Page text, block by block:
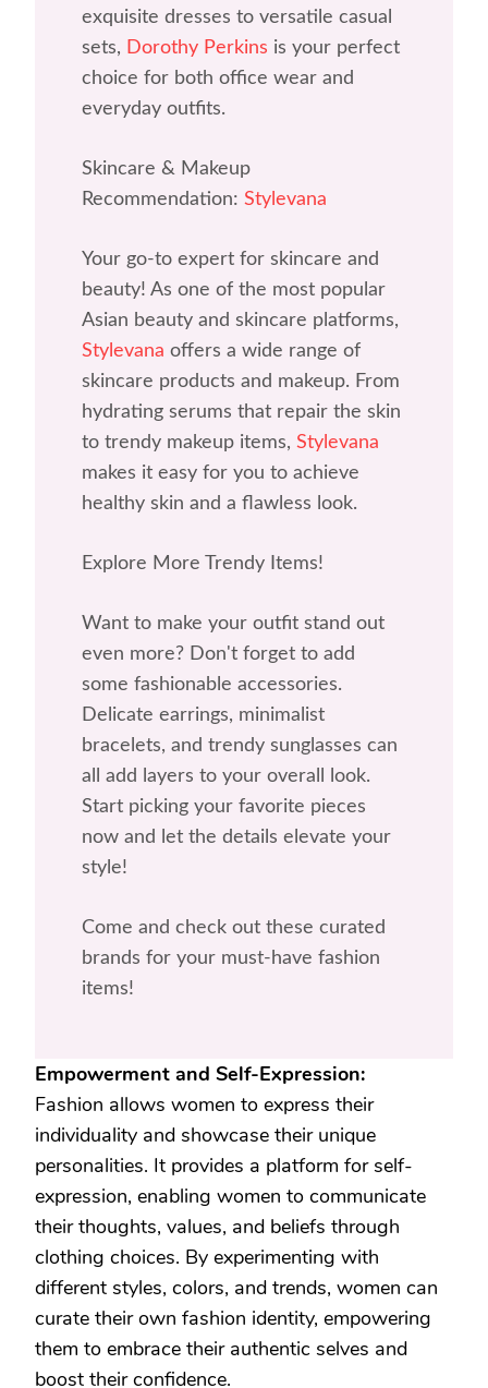
exquisite dresses to versatile casual
sets, Dorothy Perkins is your perfect
choice for both office wear and
everyday outfits.
Skincare & Makeup
Recommendation: Stylevana
Your go-to expert for skincare and
beauty! As one of the most popular
Asian beauty and skincare platforms,
Stylevana offers a wide range of
skincare products and makeup. From
hydrating serums that repair the skin
to trendy makeup items, Stylevana
makes it easy for you to achieve
healthy skin and a flawless look.
Explore More Trendy Items!
Want to make your outfit stand out
even more? Don't forget to add
some fashionable accessories.
Delicate earrings, minimalist
bracelets, and trendy sunglasses can
all add layers to your overall look.
Start picking your favorite pieces
now and let the details elevate your
style!
Come and check out these curated
brands for your must-have fashion
items!
Empowerment and Self-Expression:
Fashion allows women to express their
individuality and showcase their unique
personalities. It provides a platform for self-
expression, enabling women to communicate
their thoughts, values, and beliefs through
clothing choices. By experimenting with
different styles, colors, and trends, women can
curate their own fashion identity, empowering
them to embrace their authentic selves and
boost their confidence.